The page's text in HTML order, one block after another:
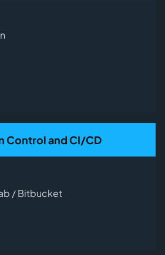
Control and CI/CD
/ Bitbucket